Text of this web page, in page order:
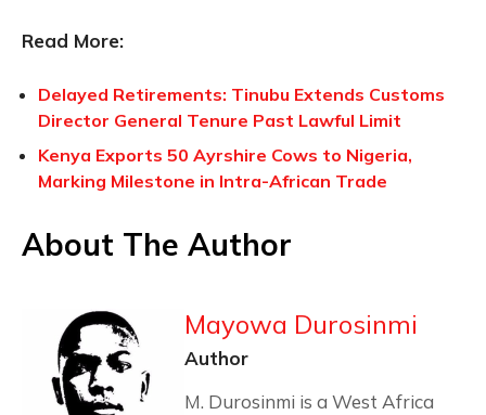
Read More:
Delayed Retirements: Tinubu Extends Customs
Director General Tenure Past Lawful Limit
Kenya Exports 50 Ayrshire Cows to Nigeria,
Marking Milestone in Intra-African Trade
About The Author
Mayowa Durosinmi
Author
M. Durosinmi is a West Africa